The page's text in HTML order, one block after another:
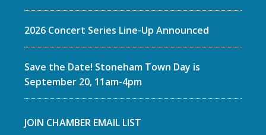
2026 Concert Series Line-Up Announced
Save the Date! Stoneham Town Day is
September 20, 11am-4pm
JOIN CHAMBER EMAIL LIST